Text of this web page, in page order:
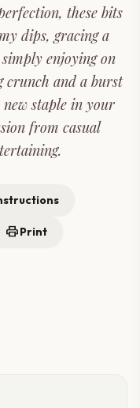
these bits
dips, gracing a
enjoying on
crunch and a burst
staple in your
from casual
printPrint